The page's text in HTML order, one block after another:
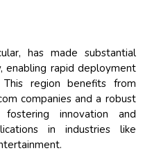
has made substantial
enabling rapid deployment
region benefits from
companies and a robust
innovation and
in industries like